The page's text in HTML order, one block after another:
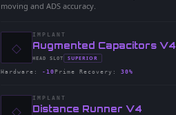
moving and ADS accuracy.
◇
IMPLANT
-Augmented Capacitors V4
-HEAD SLOT
- SUPERIOR
Hardware : -10 Prime Recovery : 30%
◇
IMPLANT
-Distance Runner V4